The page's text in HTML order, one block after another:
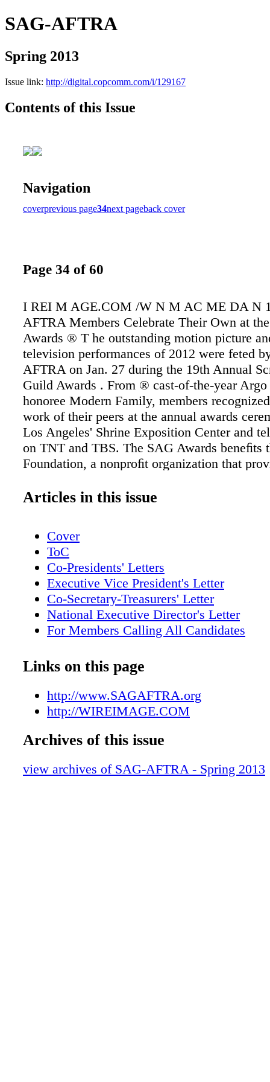
SAG-AFTRA
Spring 2013
Issue link: http://digital.copcomm.com/i/129167
Contents of this Issue
Navigation
coverprevious page34next pageback cover
Page 34 of 60
I REI M AGE.COM /W N M AC ME DA N
AFTRA Members Celebrate Their Own at
Awards ® T he outstanding motion picture
television performances of 2012 were feted
AFTRA on Jan. 27 during the 19th Annual
Guild Awards . From ® cast-of-the-year Argo
honoree Modern Family, members
work of their peers at the annual awards
Los Angeles' Shrine Exposition Center and
on TNT and TBS. The SAG Awards beneﬁts
Foundation, a nonproﬁt organization that
workshops and seminars; promotes literacy;
with an Actor for Outstanding Performance
Actor in a Comedy Series. 2. SAG-AFTRA
Ken Howard with Sally Field, a nominee in
Outstanding Performance by a Female Actor
Supporting Role category for Lincoln. 3.
President Roberta Reardon with Boardwalk
Buscemi, a nominee for Outstanding
| SAGAFTRA.org 2 3 VALERIE MACON/
Articles in this issue
Cover
ToC
Co-Presidents' Letters
Executive Vice President's Letter
Co-Secretary-Treasurers' Letter
National Executive Director's Letter
For Members Calling All Candidates
PRESS PLAY
A NIGHT TO CELEBRATE
SAG-AFTRA TURNS ONE
ACTORS, SHARPEN YOUR
Deals & Discounts
Snapshot: Danny Kaye
Links on this page
http://www.SAGAFTRA.org
http://WIREIMAGE.COM
Archives of this issue
view archives of SAG-AFTRA - Spring 2013